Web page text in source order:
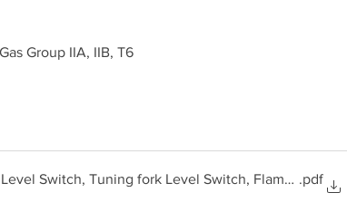
Group IIA, IIB, T6
Switch, Tuning fork Level Switch, Flame Arrestors
.pdf